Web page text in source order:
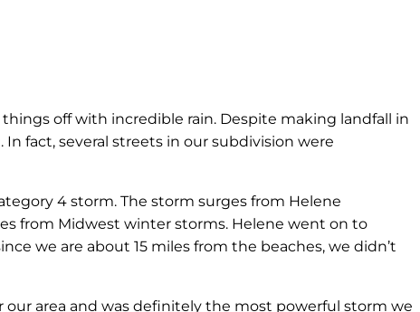
off with incredible rain. Despite making landfall in
fact, several streets in our subdivision were
4 storm. The storm surges from Helene
from Midwest winter storms. Helene went on to
we are about 15 miles from the beaches, we didn’t
our area and was definitely the most powerful storm we